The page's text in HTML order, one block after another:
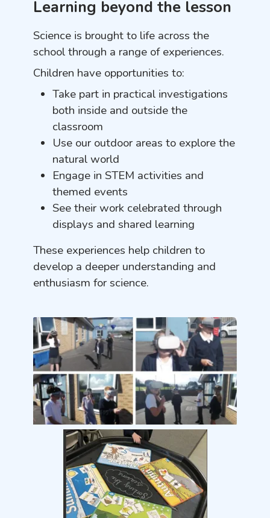
Learning beyond the lesson
Science is brought to life across the
school through a range of experiences.
Children have opportunities to:
Take part in practical investigations
both inside and outside the
classroom
Use our outdoor areas to explore the
natural world
Engage in STEM activities and
themed events
See their work celebrated through
displays and shared learning
These experiences help children to
develop a deeper understanding and
enthusiasm for science.